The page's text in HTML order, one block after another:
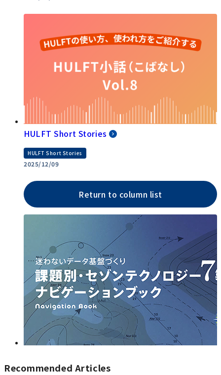
HULFT Short Stories
HULFT Short Stories
2025/12/09
Return to column list
Recommended Articles